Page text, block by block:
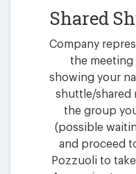
Shared
Company
the
showing your
shuttle/shared
the group
(possible
and proceed
Pozzuoli to